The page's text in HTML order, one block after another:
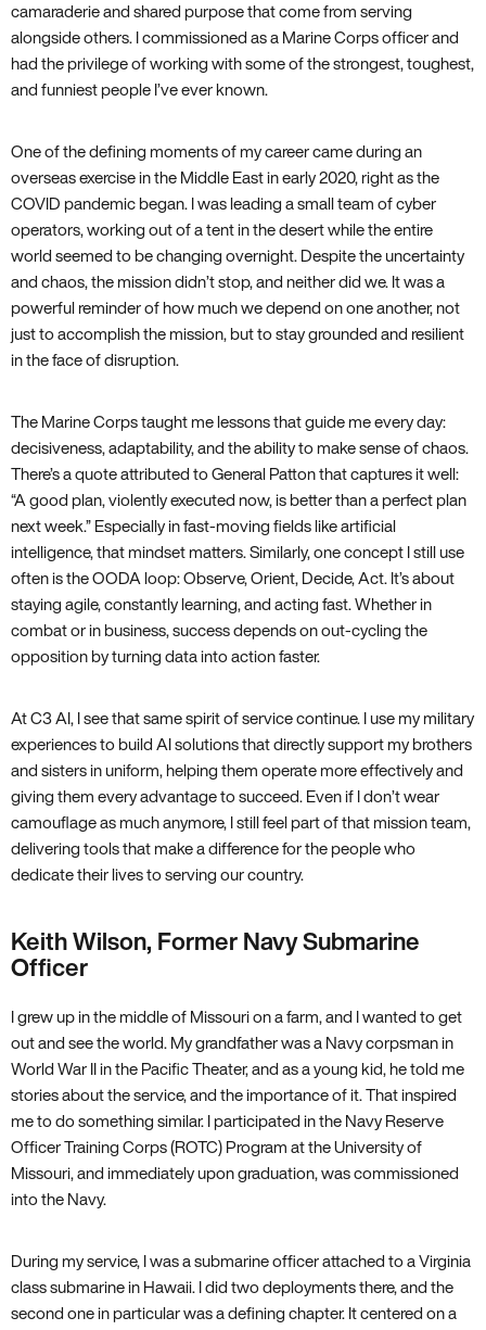
camaraderie and shared purpose that come from serving
alongside others. I commissioned as a Marine Corps officer and
had the privilege of working with some of the strongest, toughest,
and funniest people I’ve ever known.
One of the defining moments of my career came during an
overseas exercise in the Middle East in early 2020, right as the
COVID pandemic began. I was leading a small team of cyber
operators, working out of a tent in the desert while the entire
world seemed to be changing overnight. Despite the uncertainty
and chaos, the mission didn’t stop, and neither did we. It was a
powerful reminder of how much we depend on one another, not
just to accomplish the mission, but to stay grounded and resilient
in the face of disruption.
The Marine Corps taught me lessons that guide me every day:
decisiveness, adaptability, and the ability to make sense of chaos.
There’s a quote attributed to General Patton that captures it well:
“A good plan, violently executed now, is better than a perfect plan
next week.” Especially in fast-moving fields like artificial
intelligence, that mindset matters. Similarly, one concept I still use
often is the OODA loop: Observe, Orient, Decide, Act. It’s about
staying agile, constantly learning, and acting fast. Whether in
combat or in business, success depends on out-cycling the
opposition by turning data into action faster.
At C3 AI, I see that same spirit of service continue. I use my military
experiences to build AI solutions that directly support my brothers
and sisters in uniform, helping them operate more effectively and
giving them every advantage to succeed. Even if I don’t wear
camouflage as much anymore, I still feel part of that mission team,
delivering tools that make a difference for the people who
dedicate their lives to serving our country.
Keith Wilson, Former Navy Submarine
Officer
I grew up in the middle of Missouri on a farm, and I wanted to get
out and see the world. My grandfather was a Navy corpsman in
World War II in the Pacific Theater, and as a young kid, he told me
stories about the service, and the importance of it. That inspired
me to do something similar. I participated in the Navy Reserve
Officer Training Corps (ROTC) Program at the University of
Missouri, and immediately upon graduation, was commissioned
into the Navy.
During my service, I was a submarine officer attached to a Virginia
class submarine in Hawaii. I did two deployments there, and the
second one in particular was a defining chapter. It centered on a